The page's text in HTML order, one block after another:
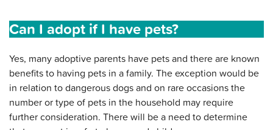
Can I adopt if I have pets?
Yes, many adoptive parents have pets and there are known
benefits to having pets in a family. The exception would be
in relation to dangerous dogs and on rare occasions the
number or type of pets in the household may require
further consideration. There will be a need to determine